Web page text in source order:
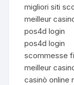
migliori siti
meilleur
pos4d login
pos4d login
scommesse
meilleur
casinò online